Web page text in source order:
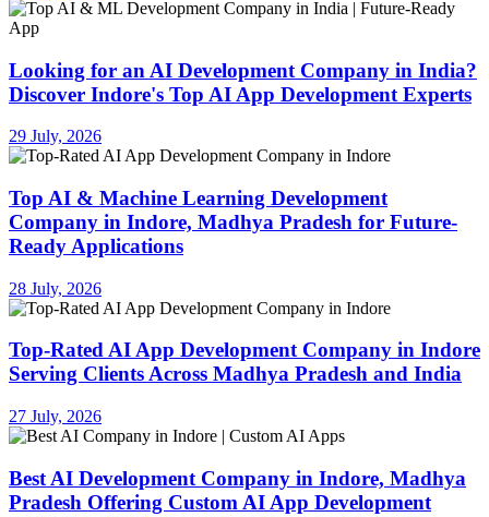
Looking for an AI Development Company in India?
Discover Indore's Top AI App Development Experts
29 July, 2026
Top AI & Machine Learning Development
Company in Indore, Madhya Pradesh for Future-
Ready Applications
28 July, 2026
Top-Rated AI App Development Company in Indore
Serving Clients Across Madhya Pradesh and India
27 July, 2026
Best AI Development Company in Indore, Madhya
Pradesh Offering Custom AI App Development